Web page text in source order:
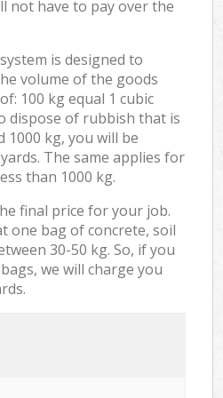
not have to pay over the
is designed to
volume of the goods
100 kg equal 1 cubic
dispose of rubbish that is
1000 kg, you will be
The same applies for
than 1000 kg.
final price for your job.
one bag of concrete, soil
30-50 kg. So, if you
we will charge you